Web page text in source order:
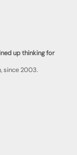
up thinking for
since 2003.